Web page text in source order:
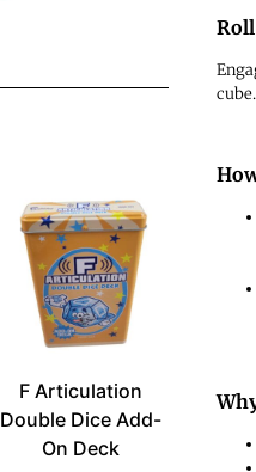
F Articulation
Double Dice Add-
On Deck